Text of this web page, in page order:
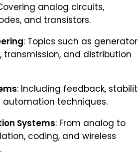
analog circuits,
and transistors.
: Topics such as
transmission, and distribution
: Including feedback,
automation techniques.
Systems: From analog to
coding, and wireless